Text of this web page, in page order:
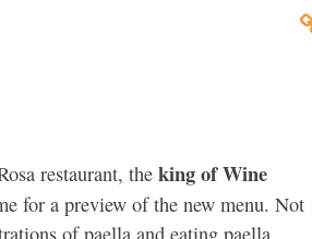
restaurant, the king of Wine
for a preview of the new menu. Not
of paella and eating paella.